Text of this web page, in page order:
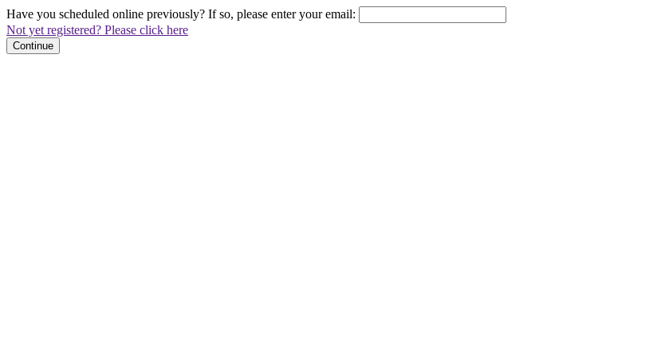
Have you scheduled online previously? If so, please enter your email:
Not yet registered? Please click here
Continue